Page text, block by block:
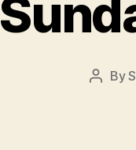
PostBy